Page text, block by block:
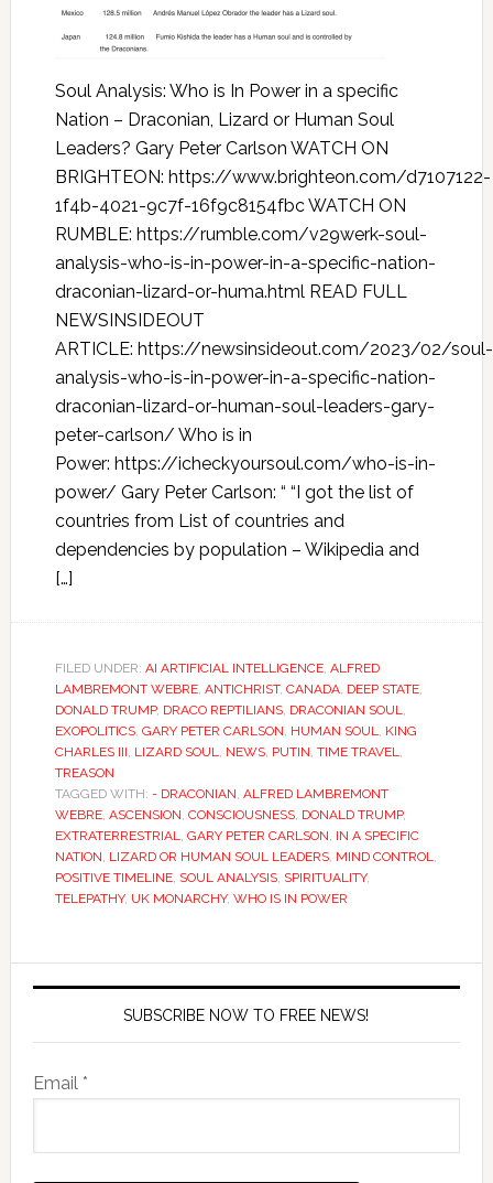
Soul Analysis: Who is In Power in a specific
Nation – Draconian, Lizard or Human Soul
Leaders? Gary Peter Carlson WATCH ON
BRIGHTEON: https://www.brighteon.com/d7107122-
1f4b-4021-9c7f-16f9c8154fbc WATCH ON
RUMBLE: https://rumble.com/v29werk-soul-
analysis-who-is-in-power-in-a-specific-nation-
draconian-lizard-or-huma.html READ FULL
NEWSINSIDEOUT
ARTICLE: https://newsinsideout.com/2023/02/soul-
analysis-who-is-in-power-in-a-specific-nation-
draconian-lizard-or-human-soul-leaders-gary-
peter-carlson/ Who is in
Power: https://icheckyoursoul.com/who-is-in-
power/ Gary Peter Carlson: “ “I got the list of
countries from List of countries and
dependencies by population – Wikipedia and
[…]
FILED UNDER: AI ARTIFICIAL INTELLIGENCE, ALFRED
LAMBREMONT WEBRE, ANTICHRIST, CANADA, DEEP STATE,
DONALD TRUMP, DRACO REPTILIANS, DRACONIAN SOUL,
EXOPOLITICS, GARY PETER CARLSON, HUMAN SOUL, KING
CHARLES III, LIZARD SOUL, NEWS, PUTIN, TIME TRAVEL,
TREASON
TAGGED WITH: - DRACONIAN, ALFRED LAMBREMONT
WEBRE, ASCENSION, CONSCIOUSNESS, DONALD TRUMP,
EXTRATERRESTRIAL, GARY PETER CARLSON, IN A SPECIFIC
NATION, LIZARD OR HUMAN SOUL LEADERS, MIND CONTROL,
POSITIVE TIMELINE, SOUL ANALYSIS, SPIRITUALITY,
TELEPATHY, UK MONARCHY, WHO IS IN POWER
SUBSCRIBE NOW TO FREE NEWS!
Email *